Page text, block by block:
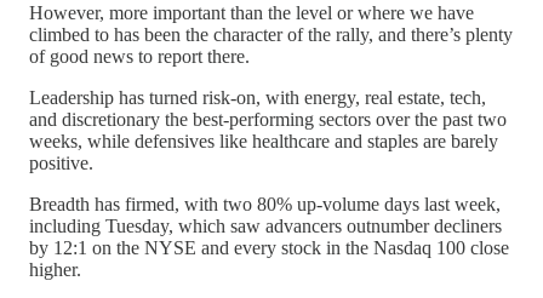
However, more important than the level or where we have
climbed to has been the character of the rally, and there’s plenty
of good news to report there.
Leadership has turned risk-on, with energy, real estate, tech,
and discretionary the best-performing sectors over the past two
weeks, while defensives like healthcare and staples are barely
positive.
Breadth has firmed, with two 80% up-volume days last week,
including Tuesday, which saw advancers outnumber decliners
by 12:1 on the NYSE and every stock in the Nasdaq 100 close
higher.